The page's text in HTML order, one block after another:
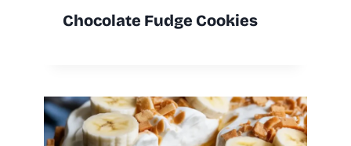
Chocolate Fudge Cookies